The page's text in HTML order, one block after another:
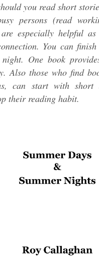
you read short
persons (read
are especially helpful
You can
night. One book
Also those who find
can start with short
their reading habit.